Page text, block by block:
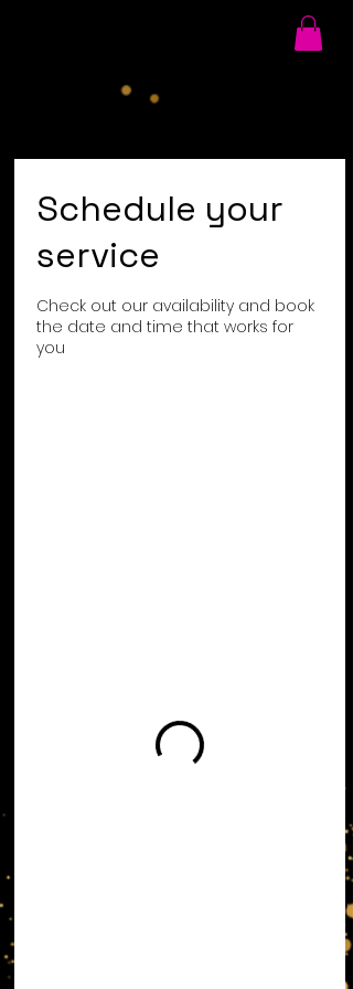
Schedule your
service
Check out our availability and book
the date and time that works for
you